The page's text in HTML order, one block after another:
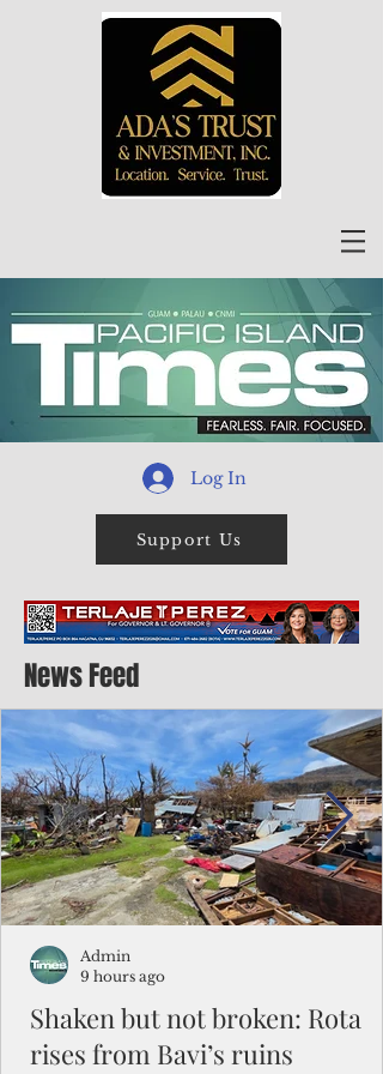
Log In
Support Us
News Feed
Shaken but not broken: Rota
rises from Bavi’s ruins
Admin
9 hours ago